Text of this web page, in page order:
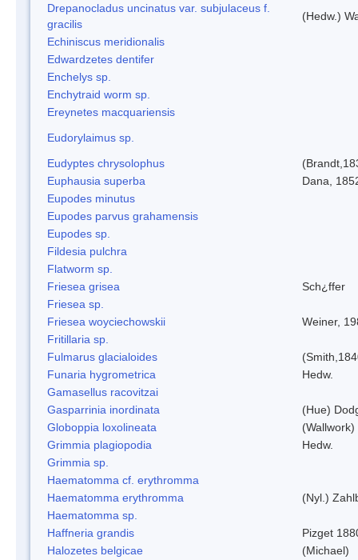
Drepanocladus uncinatus var. subjulaceus f.
gracilis
(Hedw.)
Echiniscus meridionalis
Edwardzetes dentifer
Enchelys sp.
Enchytraid worm sp.
Ereynetes macquariensis
Eudorylaimus sp.
Eudyptes chrysolophus
Euphausia superba
Dana,
Eupodes minutus
Eupodes parvus grahamensis
Eupodes sp.
Fildesia pulchra
Flatworm sp.
Friesea grisea
Sch¿ffer
Friesea sp.
Friesea woyciechowskii
Weiner,
Fritillaria sp.
Fulmarus glacialoides
Funaria hygrometrica
Hedw.
Gamasellus racovitzai
Gasparrinia inordinata
(Hue)
Globoppia loxolineata
(Wallwork)
Grimmia plagiopodia
Hedw.
Grimmia sp.
Haematomma cf. erythromma
Haematomma erythromma
(Nyl.)
Haematomma sp.
Haffneria grandis
Pizget
Halozetes belgicae
(Michael)